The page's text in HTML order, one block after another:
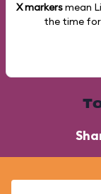
X markersmean
the time